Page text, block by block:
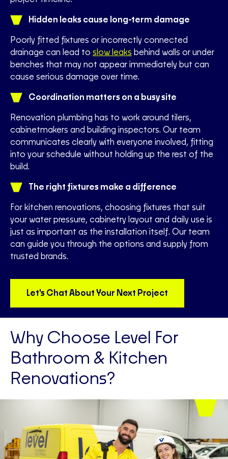
Hidden leaks cause long-term damage
Poorly fitted fixtures or incorrectly connected
drainage can lead to slow leaks behind walls or under
benches that may not appear immediately but can
cause serious damage over time.
Coordination matters on a busy site
Renovation plumbing has to work around tilers,
cabinetmakers and building inspectors. Our team
communicates clearly with everyone involved, fitting
into your schedule without holding up the rest of the
build.
The right fixtures make a difference
For kitchen renovations, choosing fixtures that suit
your water pressure, cabinetry layout and daily use is
just as important as the installation itself. Our team
can guide you through the options and supply from
trusted brands.
Let's Chat About Your Next Project
Why Choose Level For
Bathroom & Kitchen
Renovations?